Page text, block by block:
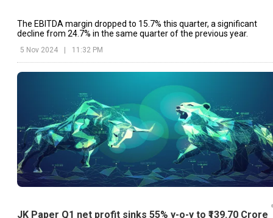
The EBITDA margin dropped to 15.7% this quarter, a significant
decline from 24.7% in the same quarter of the previous year.
5 Nov 2024 11:32 PM
JK Paper Q1 net profit sinks 55% y-o-y to ₹139.70 Crore